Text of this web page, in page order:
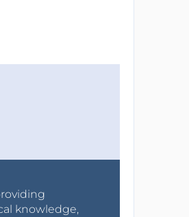
knowledge,